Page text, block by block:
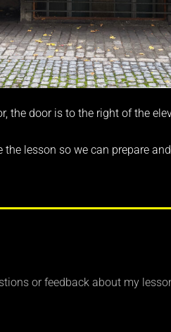
the door is to the right of the
the lesson so we can prepare
or feedback about my